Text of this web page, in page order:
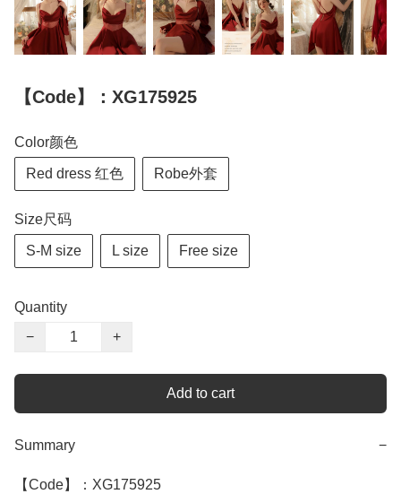
【Code】：XG175925
Color颜色
Red dress 红色 Robe外套
Size尺码
S-M size L size Free size
Quantity
−
+
Add to cart
Summary −
【Code】：XG175925